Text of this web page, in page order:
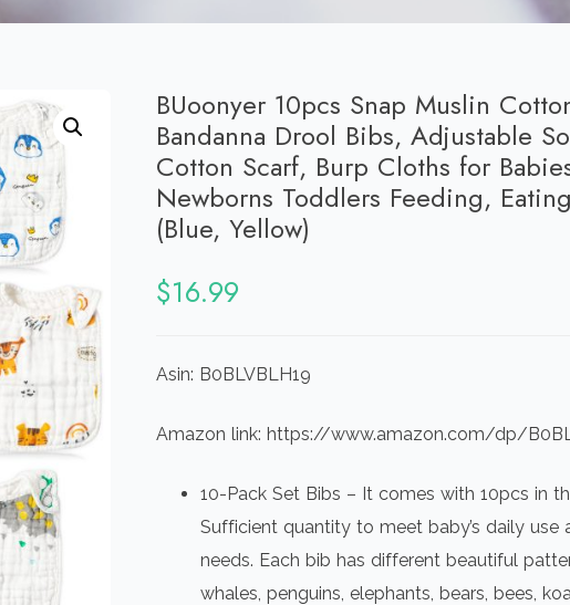
BUoonyer 10pcs Snap Muslin
Bandanna Drool Bibs, Adjustable
Cotton Scarf, Burp Cloths for
Newborns Toddlers Feeding,
(Blue, Yellow)
$16.99
Asin: B0BLVBLH19
Amazon link: https://www.amazon.com/dp/
10-Pack Set Bibs – It comes with 10pcs in
Sufficient quantity to meet baby’s daily use
needs. Each bib has different beautiful
whales, penguins, elephants, bears, bees,